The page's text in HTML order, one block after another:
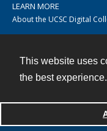
This website uses
the best experience.
LEARN MORE
About the UCSC Digital
Powered